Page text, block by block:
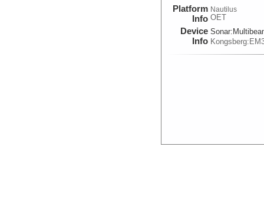
Platform
Info
Nautilus
OET
Device
Info
Sonar: